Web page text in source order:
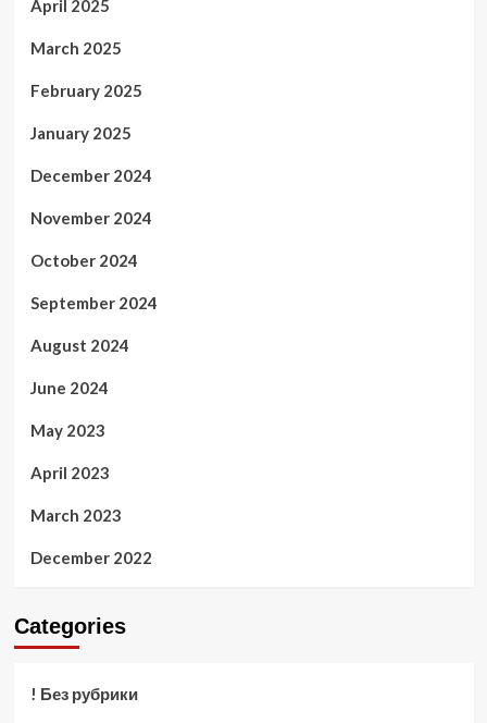
April 2025
March 2025
February 2025
January 2025
December 2024
November 2024
October 2024
September 2024
August 2024
June 2024
May 2023
April 2023
March 2023
December 2022
Categories
! Без рубрики